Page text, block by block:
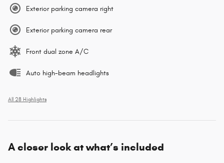
Exterior parking camera right
Exterior parking camera rear
Front dual zone A/C
Auto high-beam headlights
All 28 Highlights
A closer look at what’s included